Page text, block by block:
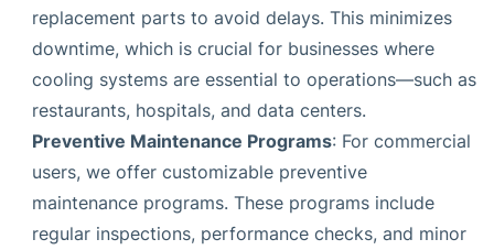
replacement parts to avoid delays. This minimizes
downtime, which is crucial for businesses where
cooling systems are essential to operations—such as
restaurants, hospitals, and data centers.
Preventive Maintenance Programs: For commercial
users, we offer customizable preventive
maintenance programs. These programs include
regular inspections, performance checks, and minor